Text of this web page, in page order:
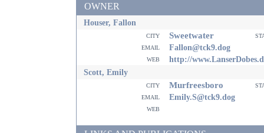
OWNER
Houser, Fallon
city Sweetwater
email
Fallon@tck9.dog
web
http://
Scott, Emily
city Murfreesboro
email
Emily.S@tck9.dog
web